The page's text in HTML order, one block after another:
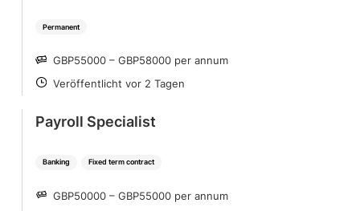
Permanent
SALARY
GBP55000 – GBP58000 per annum
POSTED
Veröffentlicht vor 2 Tagen
Banking Fixed term contract
Payroll Specialist
SALARY
GBP50000 – GBP55000 per annum